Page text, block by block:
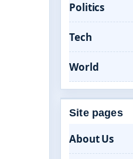
Politics
Tech
World
Site pages
About Us